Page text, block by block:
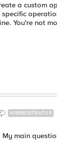
a custom
specific
You're not
NIMBOSTRATUS
My main